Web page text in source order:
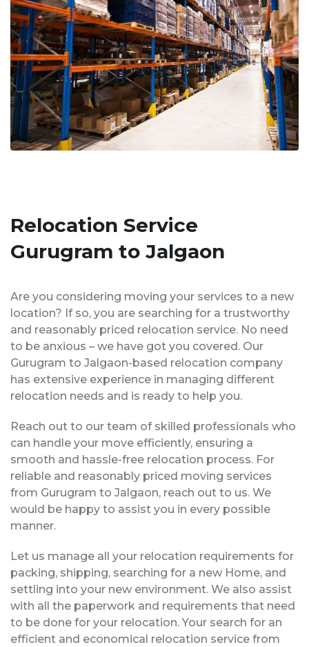
Relocation Service
Gurugram to Jalgaon
Are you considering moving your services to a new
location? If so, you are searching for a trustworthy
and reasonably priced relocation service. No need
to be anxious – we have got you covered. Our
Gurugram to Jalgaon-based relocation company
has extensive experience in managing different
relocation needs and is ready to help you.
Reach out to our team of skilled professionals who
can handle your move efficiently, ensuring a
smooth and hassle-free relocation process. For
reliable and reasonably priced moving services
from Gurugram to Jalgaon, reach out to us. We
would be happy to assist you in every possible
manner.
Let us manage all your relocation requirements for
packing, shipping, searching for a new Home, and
settling into your new environment. We also assist
with all the paperwork and requirements that need
to be done for your relocation. Your search for an
efficient and economical relocation service from